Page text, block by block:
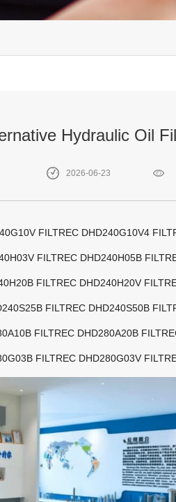
Hydraulic Oil
2026-06-23
FILTREC DHD240G10V4
FILTREC DHD240H05B
FILTREC DHD240H20V
FILTREC DHD240S50B
FILTREC DHD280A20B
FILTREC DHD280G03V